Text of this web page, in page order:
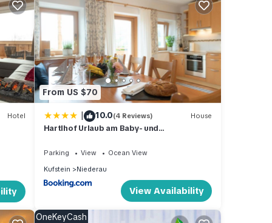
for
as
Hotel
From US $70
| 10.0(4 Reviews) House
Hartlhof Urlaub am Baby- und
Parking View
Ocean View
Kufstein
Niederau
View Availability
OneKeyCash